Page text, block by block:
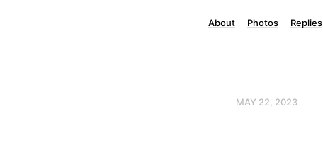
About Photos Replies
MAY 22, 2023